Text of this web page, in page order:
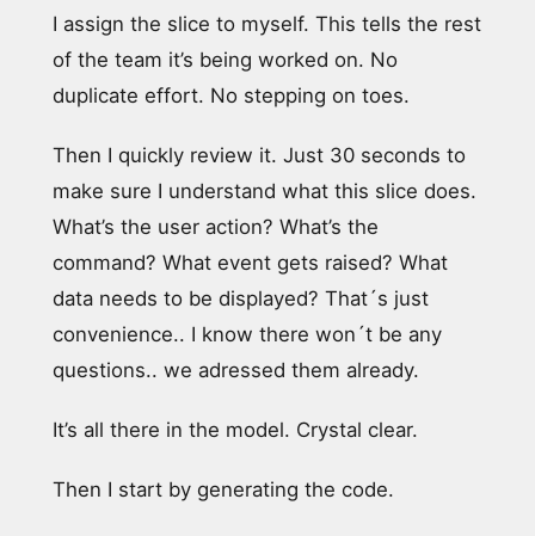
I assign the slice to myself. This tells the rest
of the team it’s being worked on. No
duplicate effort. No stepping on toes.
Then I quickly review it. Just 30 seconds to
make sure I understand what this slice does.
What’s the user action? What’s the
command? What event gets raised? What
data needs to be displayed? That´s just
convenience.. I know there won´t be any
questions.. we adressed them already.
It’s all there in the model. Crystal clear.
Then I start by generating the code.